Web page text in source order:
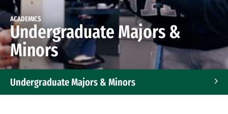
ACADEMICS
Undergraduate Majors &
Minors
Undergraduate Majors & Minors